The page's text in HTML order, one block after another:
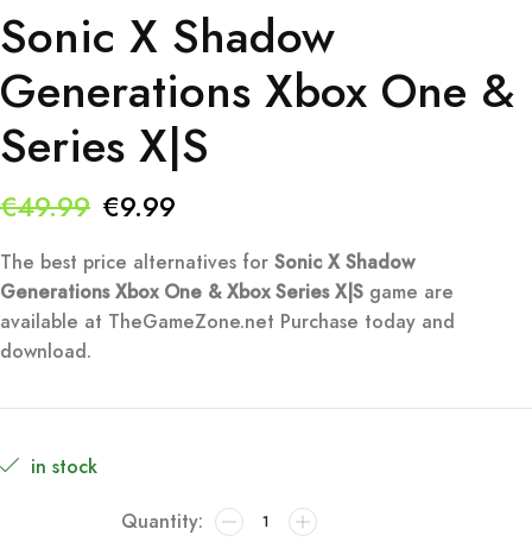
Sonic X Shadow
Generations Xbox One &
Series X|S
€49.99 Original
price
was:
€49.99.
€9.99
price
is:
€9.99.
The best price alternatives for Sonic X Shadow
GenerationsXbox One & Xbox Series X|S game are
available at TheGameZone.net Purchase today and
download.
in stock
Sonic